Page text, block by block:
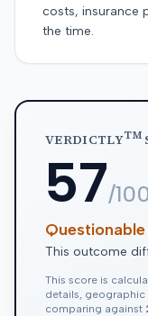
costs, insurance
the time.
VERDICTLYTM
57/
Questionable
This outcome
This score is
details,
comparing against